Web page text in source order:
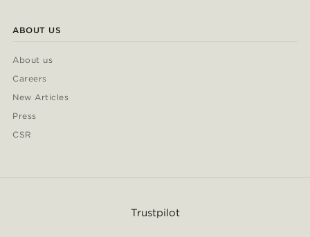
ABOUT US
About us
Careers
New Articles
Press
CSR
Trustpilot